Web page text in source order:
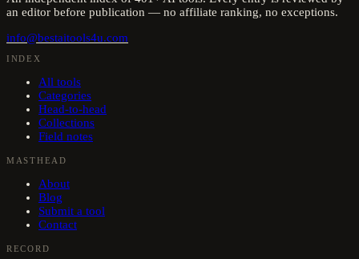
an editor before publication — no affiliate ranking, no exceptions.
info@bestaitools4u.com
INDEX
All tools
Categories
Head-to-head
Collections
Field notes
MASTHEAD
About
Blog
Submit a tool
Contact
RECORD